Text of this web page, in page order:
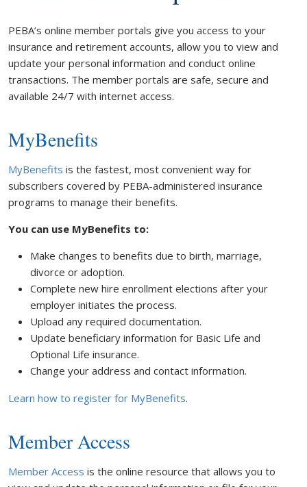
PEBA’s online member portals give you access to your
insurance and retirement accounts, allow you to view and
update your personal information and conduct online
transactions. The member portals are safe, secure and
available 24/7 with internet access.
MyBenefits
MyBenefits is the fastest, most convenient way for
subscribers covered by PEBA-administered insurance
programs to manage their benefits.
You can use MyBenefits to:
Make changes to benefits due to birth, marriage,
divorce or adoption.
Complete new hire enrollment elections after your
employer initiates the process.
Upload any required documentation.
Update beneficiary information for Basic Life and
Optional Life insurance.
Change your address and contact information.
Learn how to register for MyBenefits.
Member Access
Member Access is the online resource that allows you to